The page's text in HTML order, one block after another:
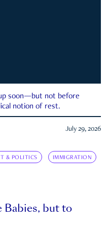
soon—but not before
notion of rest.
July 29, 2026
& POLITICS IMMIGRATION
Babies, but to